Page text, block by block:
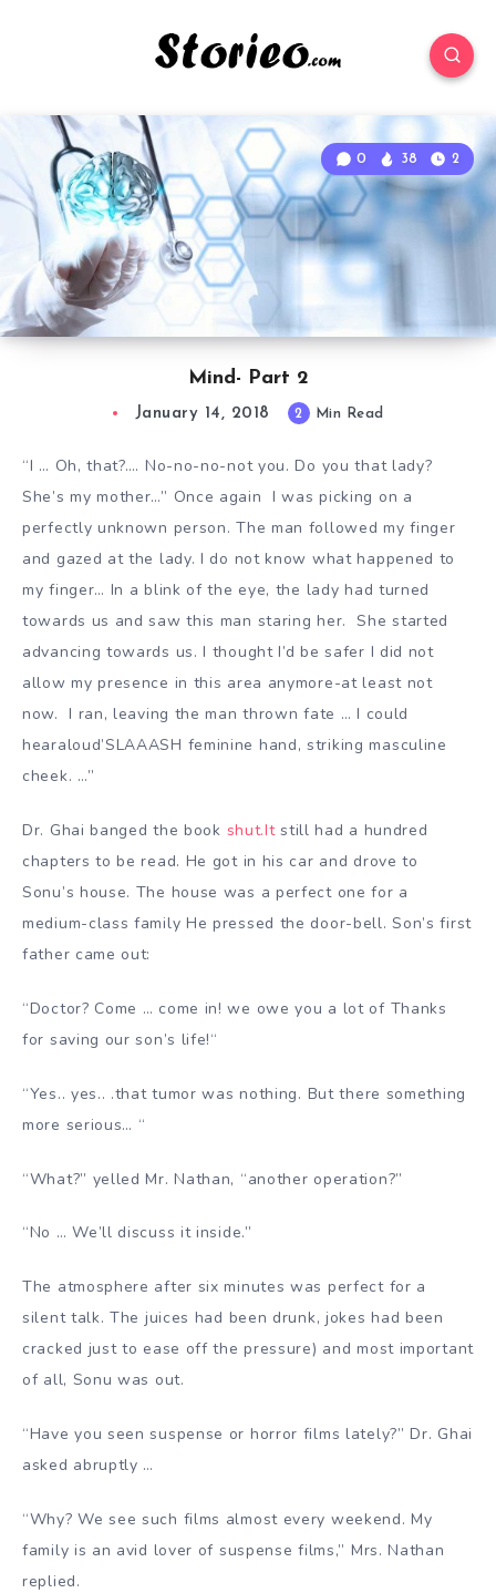
Mind- Part 2
0 38 2
January 14, 2018 2 Min Read
“I … Oh, that?…. No-no-no-not you. Do you that lady?
She’s my mother…” Once again I was picking on a
perfectly unknown person. The man followed my finger
and gazed at the lady. I do not know what happened to
my finger… In a blink of the eye, the lady had turned
towards us and saw this man staring her. She started
advancing towards us. I thought I’d be safer I did not
allow my presence in this area anymore-at least not
now. I ran, leaving the man thrown fate … I could
hearaloud’SLAAASH feminine hand, striking masculine
cheek. …”
Dr. Ghai banged the book shut.Itstill had a hundred
chapters to be read. He got in his car and drove to
Sonu’s house. The house was a perfect one for a
medium-class family He pressed the door-bell. Son’s first
father came out:
“Doctor? Come … come in! we owe you a lot of Thanks
for saving our son’s life!“
“Yes.. yes.. .that tumor was nothing. But there something
more serious… “
“What?” yelled Mr. Nathan, “another operation?”
“No … We’ll discuss it inside.”
The atmosphere after six minutes was perfect for a
silent talk. The juices had been drunk, jokes had been
cracked just to ease off the pressure) and most important
of all, Sonu was out.
“Have you seen suspense or horror films lately?” Dr. Ghai
asked abruptly …
“Why? We see such films almost every weekend. My
family is an avid lover of suspense films,” Mrs. Nathan
replied.